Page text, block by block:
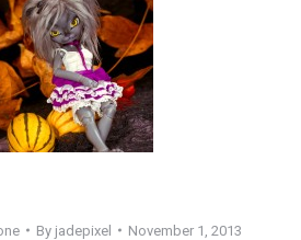
By jadepixel November 1, 2013